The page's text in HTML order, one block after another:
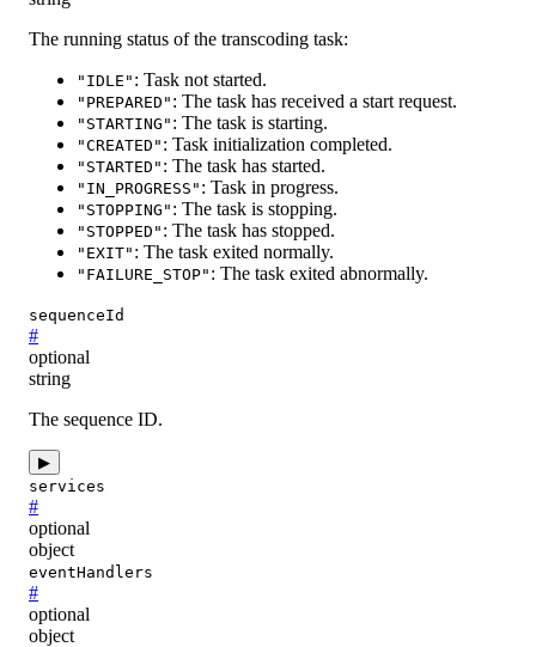
The running status of the transcoding task:
"IDLE" : Task not started.
"PREPARED" : The task has received a start request.
"STARTING" : The task is starting.
"CREATED" : Task initialization completed.
"STARTED" : The task has started.
"IN_PROGRESS" : Task in progress.
"STOPPING" : The task is stopping.
"STOPPED" : The task has stopped.
"EXIT" : The task exited normally.
"FAILURE_STOP" : The task exited abnormally.
sequenceId
#
optional
string
The sequence ID.
▶
services
#
optional
object
eventHandlers
#
optional
object